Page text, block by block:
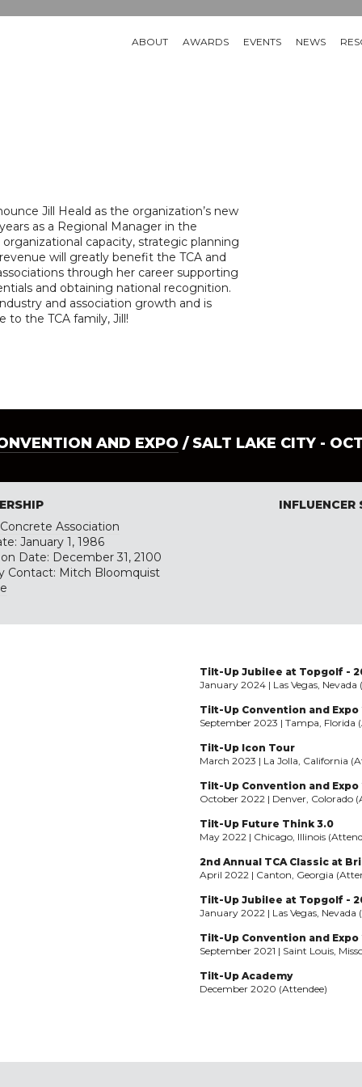
ABOUT AWARDS EVENTS NEWS
Jill Heald as the organization’s new
as a Regional Manager in the
capacity, strategic planning
will greatly benefit the TCA and
through her career supporting
and obtaining national recognition.
and association growth and is
the TCA family, Jill!
AND EXPO / SALT LAKE CITY -
Association
January 1, 1986
Date: December 31, 2100
Contact: Mitch Bloomquist
INFLUENCER
Tilt-Up Jubilee at Topgolf -
January 2024 | Las Vegas, Nevada
Tilt-Up Convention and Expo
September 2023 | Tampa, Florida
Tilt-Up Icon Tour
March 2023 | La Jolla, California
Tilt-Up Convention and Expo
October 2022 | Denver, Colorado
Tilt-Up Future Think 3.0
May 2022 | Chicago, Illinois
2nd Annual TCA Classic at
April 2022 | Canton, Georgia
Tilt-Up Jubilee at Topgolf -
January 2022 | Las Vegas, Nevada
Tilt-Up Convention and Expo
September 2021 | Saint Louis,
Tilt-Up Academy
December 2020 (Attendee)